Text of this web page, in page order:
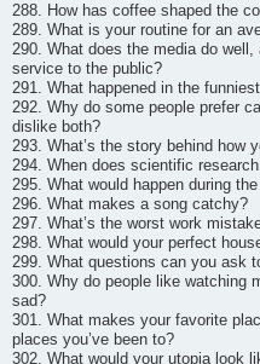
288. How has coffee shaped the
289. What is your routine for an
290. What does the media do
service to the public?
291. What happened in the
292. Why do some people prefer
dislike both?
293. What’s the story behind how
294. When does scientific
295. What would happen during
296. What makes a song catchy?
297. What’s the worst work
298. What would your perfect
299. What questions can you ask
300. Why do people like watching
sad?
301. What makes your favorite
places you’ve been to?
302. What would your utopia look